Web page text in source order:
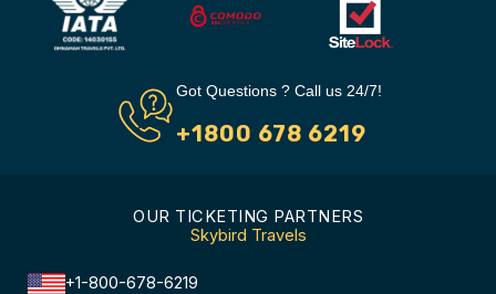
Got Questions ? Call us 24/7!
+1800 678 6219
OUR TICKETING PARTNERS
Skybird Travels
+1-800-678-6219